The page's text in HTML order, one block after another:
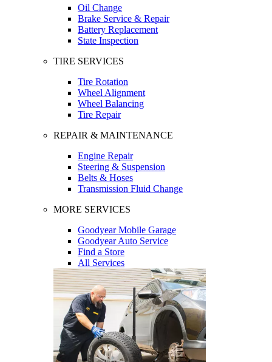
Oil Change
Brake Service & Repair
Battery Replacement
State Inspection
TIRE SERVICES
Tire Rotation
Wheel Alignment
Wheel Balancing
Tire Repair
REPAIR & MAINTENANCE
Engine Repair
Steering & Suspension
Belts & Hoses
Transmission Fluid Change
MORE SERVICES
Goodyear Mobile Garage
Goodyear Auto Service
Find a Store
All Services